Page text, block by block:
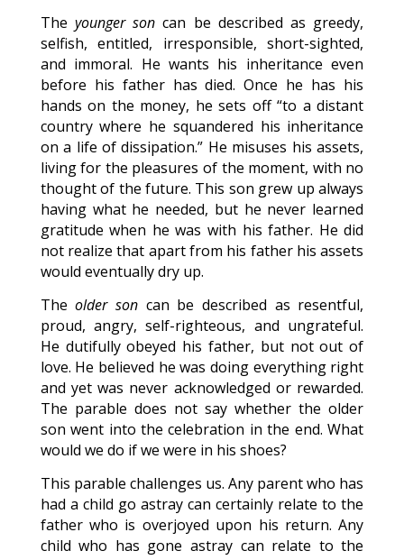
The younger son can be described as greedy,
selfish, entitled, irresponsible, short-sighted,
and immoral. He wants his inheritance even
before his father has died. Once he has his
hands on the money, he sets off “to a distant
country where he squandered his inheritance
on a life of dissipation.” He misuses his assets,
living for the pleasures of the moment, with no
thought of the future. This son grew up always
having what he needed, but he never learned
gratitude when he was with his father. He did
not realize that apart from his father his assets
would eventually dry up.
Theolder son can be described as resentful,
proud, angry, self-righteous, and ungrateful.
He dutifully obeyed his father, but not out of
love. He believed he was doing everything right
and yet was never acknowledged or rewarded.
The parable does not say whether the older
son went into the celebration in the end. What
would we do if we were in his shoes?
This parable challenges us. Any parent who has
had a child go astray can certainly relate to the
father who is overjoyed upon his return. Any
child who has gone astray can relate to the